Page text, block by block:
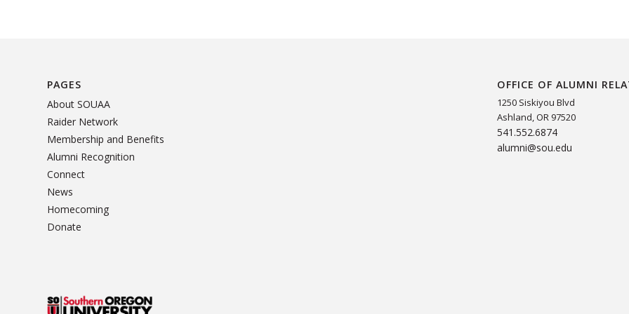
PAGES
About SOUAA
Raider Network
Membership and Benefits
Alumni Recognition
Connect
News
Homecoming
Donate
OFFICE OF ALUMNI
1250 Siskiyou Blvd
Ashland, OR 97520
541.552.6874
alumni@sou.edu